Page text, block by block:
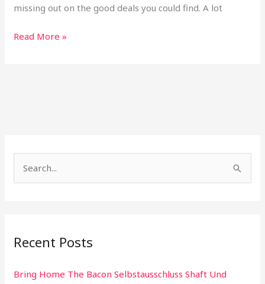
missing out on the good deals you could find. A lot
Online
Read More »
c
f
Recent Posts
Bring Home The Bacon Selbstausschluss Shaft Und